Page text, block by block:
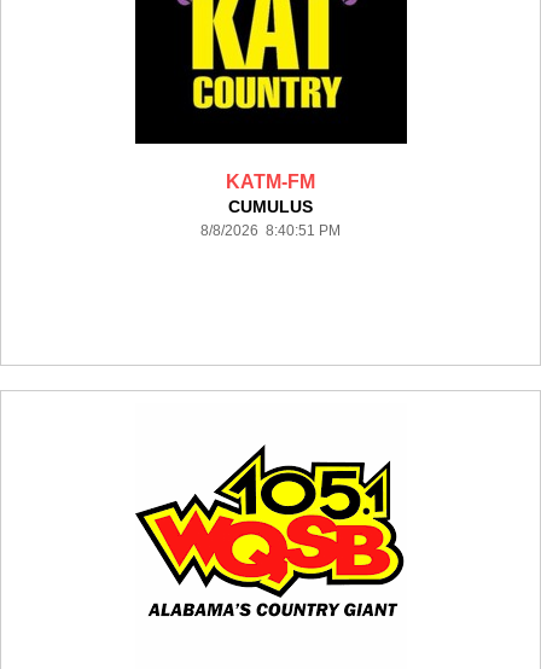
KATM-FM
CUMULUS
8/8/2026 8:40:51 PM